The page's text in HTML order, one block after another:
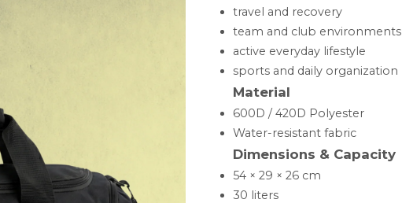
travel and recovery
team and club environments
active everyday lifestyle
sports and daily organization
Material
600D / 420D Polyester
Water-resistant fabric
Dimensions & Capacity
54 × 29 × 26 cm
30 liters